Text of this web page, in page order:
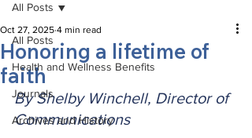
All Posts
Health and Wellness Benefits
Journals
Archives and History
All Posts
Honoring a lifetime of
faith
Oct 27, 2025 4 min read
By Shelby Winchell, Director of
Communications